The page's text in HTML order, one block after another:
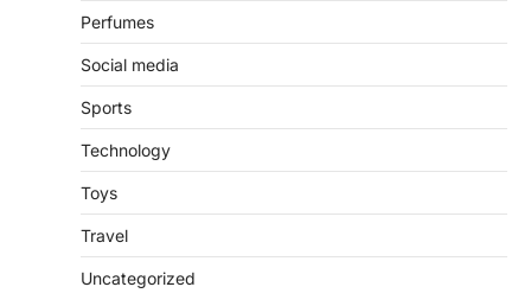
Perfumes
Social media
Sports
Technology
Toys
Travel
Uncategorized